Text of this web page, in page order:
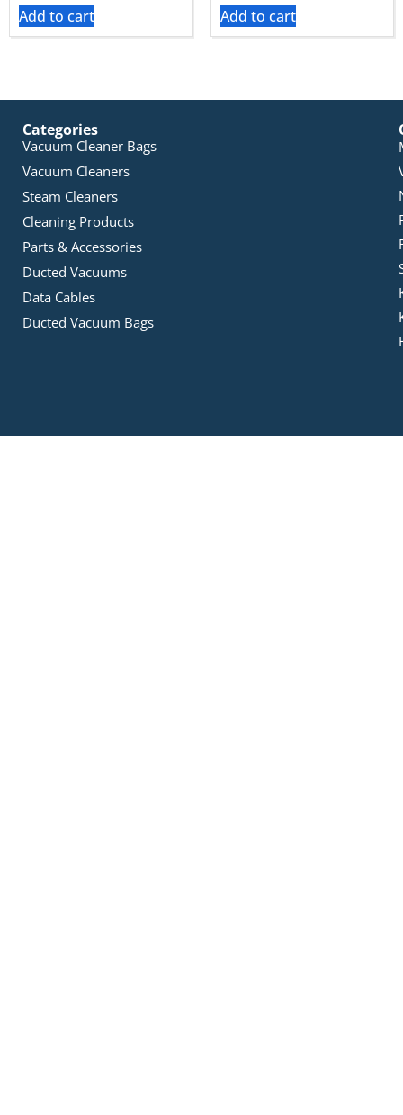
Add to cart Add to cart
Categories
Vacuum Cleaner Bags
Vacuum Cleaners
Steam Cleaners
Cleaning Products
Parts & Accessories
Ducted Vacuums
Data Cables
Ducted Vacuum Bags